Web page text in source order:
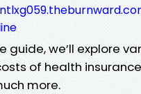
guide, we’ll explore
of health
more.